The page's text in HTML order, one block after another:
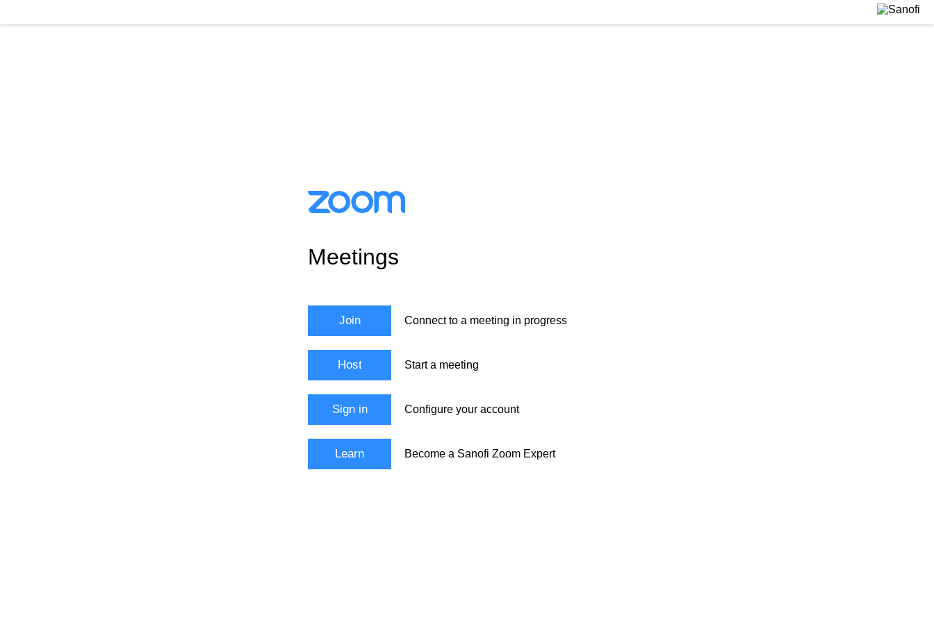
Meetings
Join Connect to a meeting in progress
Host Start a meeting
Sign in Configure your account
Learn Become a Sanofi Zoom Expert